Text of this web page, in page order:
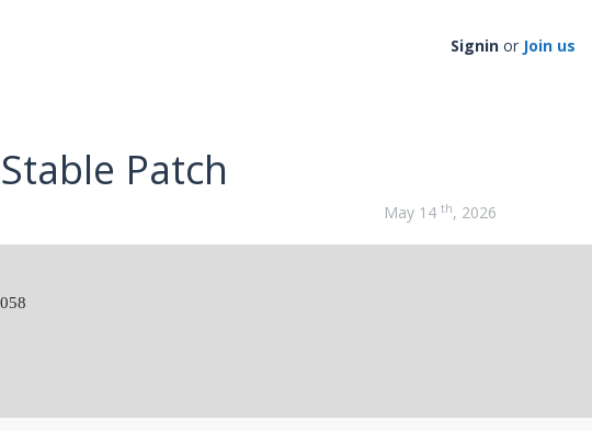
Signin or Join us
Patch
May 14 th, 2026